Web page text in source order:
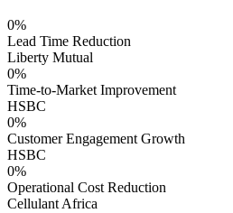
0%
Lead Time Reduction
Liberty Mutual
0%
Time-to-Market Improvement
HSBC
0%
Customer Engagement Growth
HSBC
0%
Operational Cost Reduction
Cellulant Africa